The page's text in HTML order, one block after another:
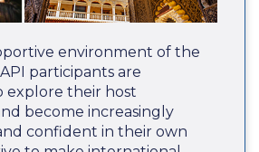
environment of the
participants are
explore their host
become increasingly
confident in their own